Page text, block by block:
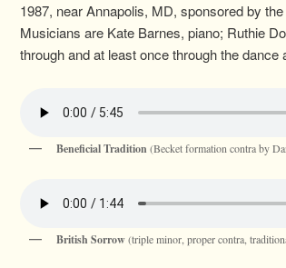
1987, near Annapolis, MD, sponsored by
Musicians are Kate Barnes, piano; Ruthie
through and at least once through the dance
Beneficial Tradition(Becket formation contra by
British Sorrow(triple minor, proper contra,